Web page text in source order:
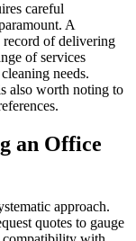
careful
A
record of delivering
of services
needs.
also worth noting to
an Office
approach.
quotes to gauge